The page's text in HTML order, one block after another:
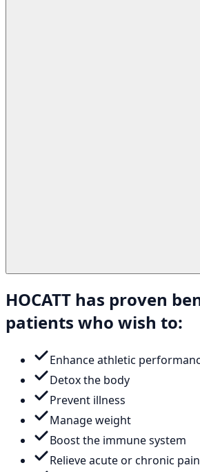
HOCATT has proven
patients who wish to:
Enhance athletic
Detox the body
Prevent illness
Manage weight
Boost the immune system
Relieve acute or chronic pain